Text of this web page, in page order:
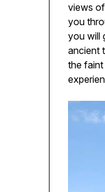
views
you
you will
ancient
the